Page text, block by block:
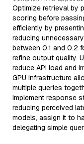
Optimize retrieval by
scoring before
efficiently by
reducing
between 0.1 and 0.2
refine output quality.
reduce API load and
GPU infrastructure
multiple queries
Implement response
reducing perceived
models, assign it to
delegating simple